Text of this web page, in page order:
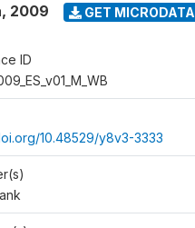
, 2009 GET MICRODATA
ID
10.48529/y8v3-3333